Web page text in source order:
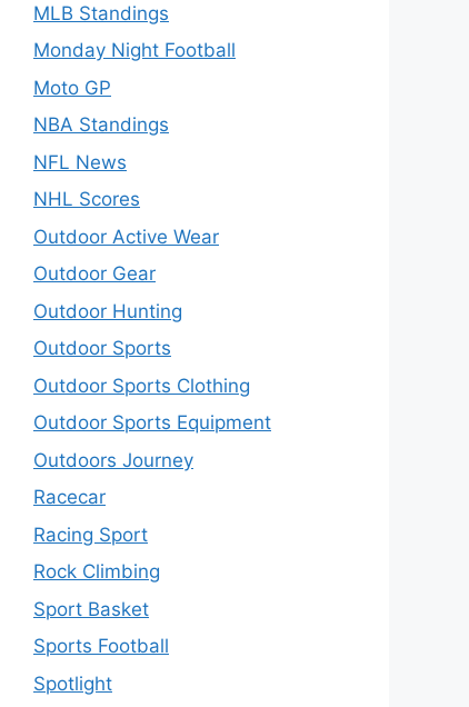
MLB Standings
Monday Night Football
Moto GP
NBA Standings
NFL News
NHL Scores
Outdoor Active Wear
Outdoor Gear
Outdoor Hunting
Outdoor Sports
Outdoor Sports Clothing
Outdoor Sports Equipment
Outdoors Journey
Racecar
Racing Sport
Rock Climbing
Sport Basket
Sports Football
Spotlight